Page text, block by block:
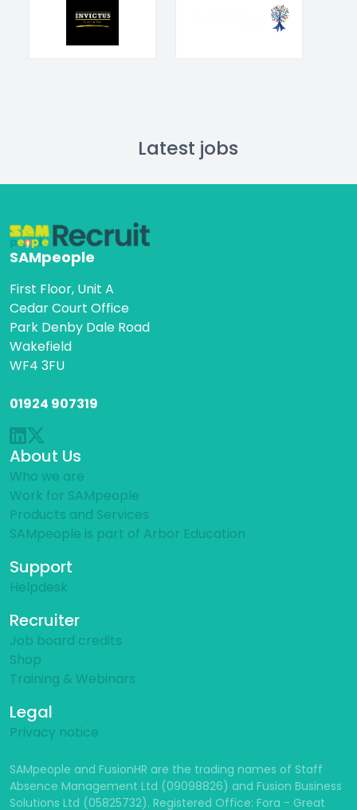
Latest jobs
SAMpeople
First Floor, Unit A
Cedar Court Office
Park Denby Dale Road
Wakefield
WF4 3FU
01924 907319
About Us
Who we are
Work for SAMpeople
Products and Services
SAMpeople is part of Arbor Education
Support
Helpdesk
Recruiter
Job board credits
Shop
Training & Webinars
Legal
Privacy notice
SAMpeople and FusionHR are the trading names of Staff
Absence Management Ltd (09098826) and Fusion Business
Solutions Ltd (05825732). Registered Office: Fora - Great